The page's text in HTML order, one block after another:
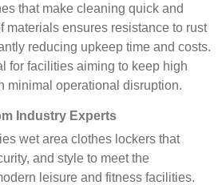
that make cleaning quick and
materials ensures resistance to rust
reducing upkeep time and costs.
for facilities aiming to keep high
minimal operational disruption.
Industry Experts
wet area clothes lockers that
and style to meet the
leisure and fitness facilities.